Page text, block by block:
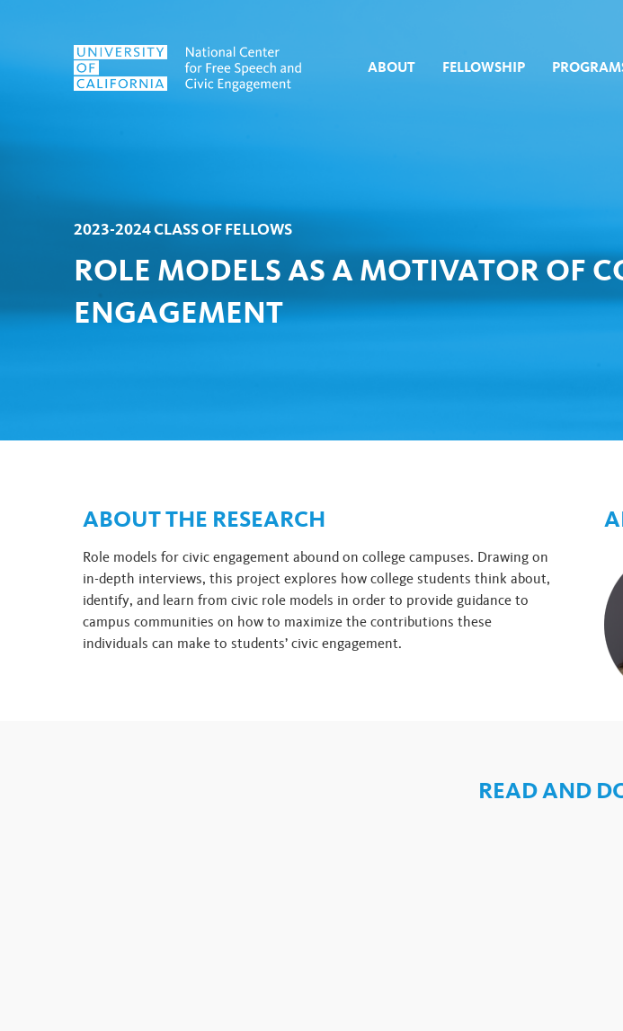
Skip to content
ABOUT FELLOWSHIP
2023-2024 CLASS OF FELLOWS
ROLE MODELS AS A MOTIVATOR OF
ENGAGEMENT
ABOUT THE RESEARCH
Role models for civic engagement abound on college campuses. Drawing on
in-depth interviews, this project explores how college students think about,
identify, and learn from civic role models in order to provide guidance to
campus communities on how to maximize the contributions these
individuals can make to students’ civic engagement.
READ AND